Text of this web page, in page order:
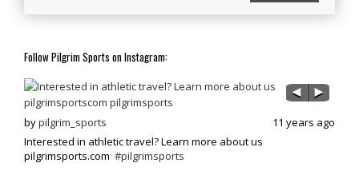
Follow Pilgrim Sports on Instagram:
11 years ago
bypilgrim_sports
Interested in athletic travel? Learn more about us
pilgrimsports.com #pilgrimsports